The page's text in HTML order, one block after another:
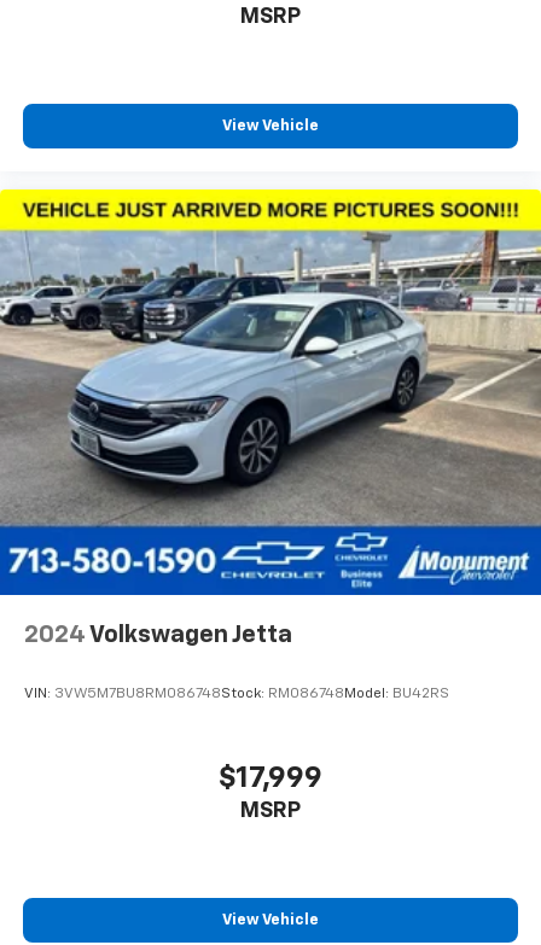
MSRP
View Vehicle
2024 Volkswagen Jetta
VIN: 3VW5M7BU8RM086748Stock: RM086748 Model: BU42RS
$17,999
MSRP
View Vehicle